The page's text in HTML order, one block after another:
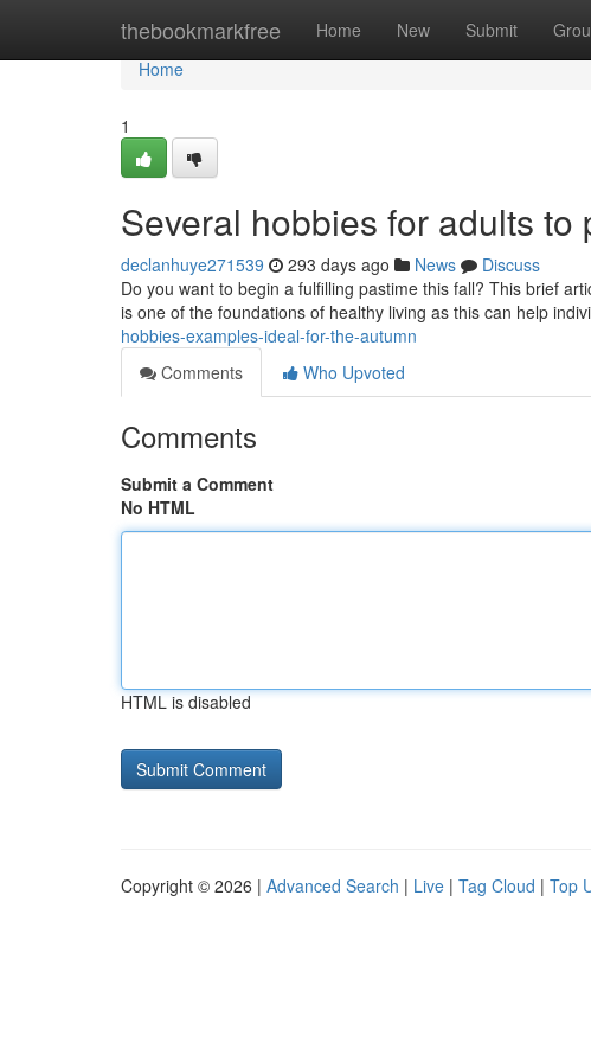
thebookmarkfree Home New Submit
Home
Home
1
Several hobbies for adults to
declanhuye271539 293 days ago News
Discuss
Do you want to begin a fulfilling pastime this fall? This brief
is one of the foundations of healthy living as this can help
hobbies-examples-ideal-for-the-autumn
Comments
Who Upvoted
Comments
Submit a Comment
No HTML
HTML is disabled
Copyright © 2026 | Advanced Search | Live | Tag Cloud | Top